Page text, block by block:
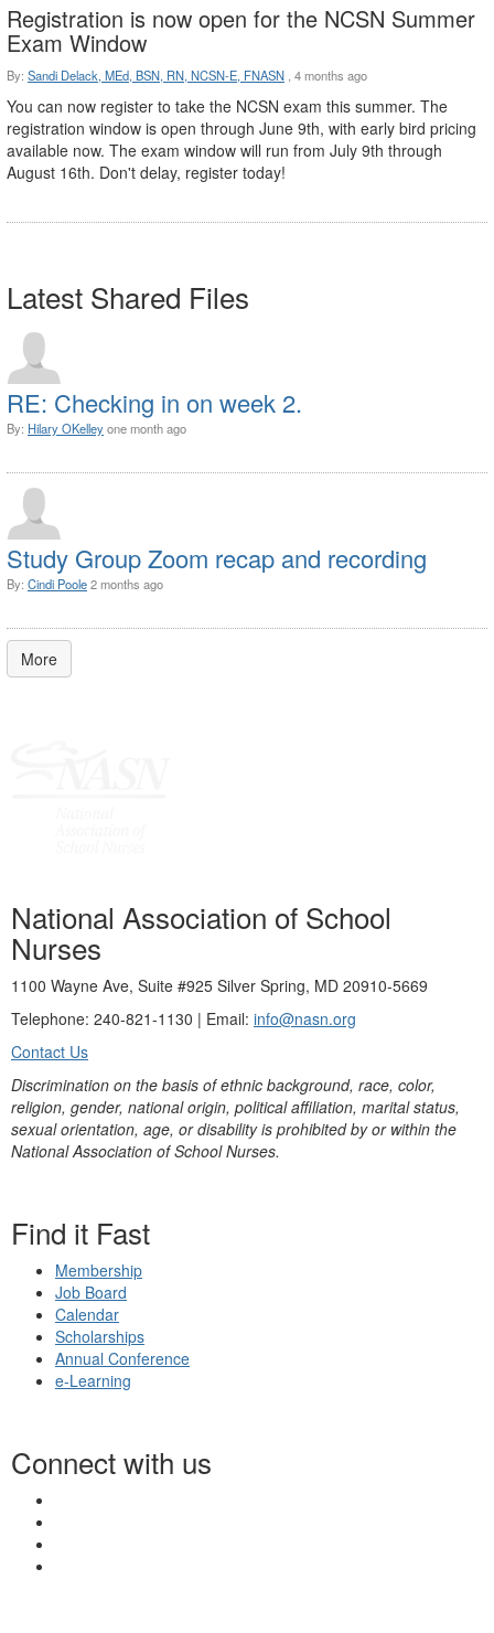
Registration is now open for the NCSN Summer
Exam Window
By: Sandi Delack, MEd, BSN, RN, NCSN-E, FNASN 4 months ago
You can now register to take the NCSN exam this summer. The
registration window is open through June 9th, with early bird pricing
available now. The exam window will run from July 9th through
August 16th. Don't delay, register today!
Latest Shared Files
RE: Checking in on week 2.
By: Hilary OKelleyone month ago
Study Group Zoom recap and recording
By: Cindi Poole2 months ago
More
National Association of School
Nurses
1100 Wayne Ave, Suite #925 Silver Spring, MD 20910-5669
Telephone: 240-821-1130 | Email: info@nasn.org
Contact Us
Discrimination on the basis of ethnic background, race, color,
religion, gender, national origin, political affiliation, marital status,
sexual orientation, age, or disability is prohibited by or within the
National Association of School Nurses.
Find it Fast
Membership
Job Board
Calendar
Scholarships
Annual Conference
e-Learning
Connect with us